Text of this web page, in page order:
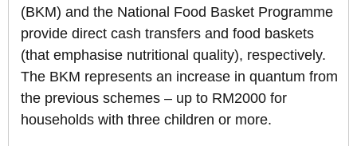
(BKM) and the National Food Basket Programme
provide direct cash transfers and food baskets
(that emphasise nutritional quality), respectively.
The BKM represents an increase in quantum from
the previous schemes – up to RM2000 for
households with three children or more.